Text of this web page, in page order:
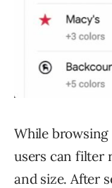
While
users can filter
and size. After